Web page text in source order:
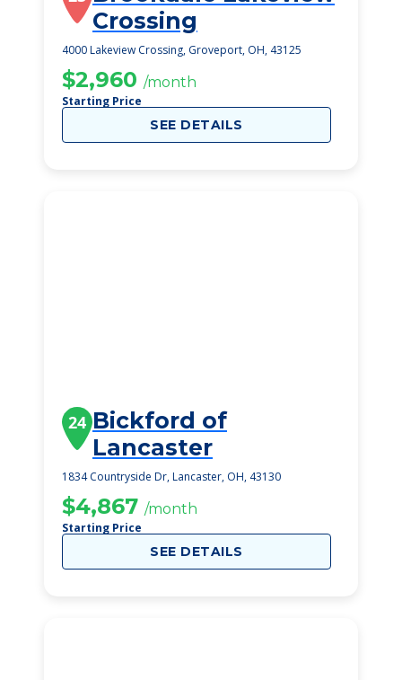
Crossing
4000 Lakeview Crossing, Groveport, OH, 43125
$2,960 /month
Starting Price
SEE DETAILS
24 Bickford of
Lancaster
1834 Countryside Dr, Lancaster, OH, 43130
$4,867 /month
Starting Price
SEE DETAILS